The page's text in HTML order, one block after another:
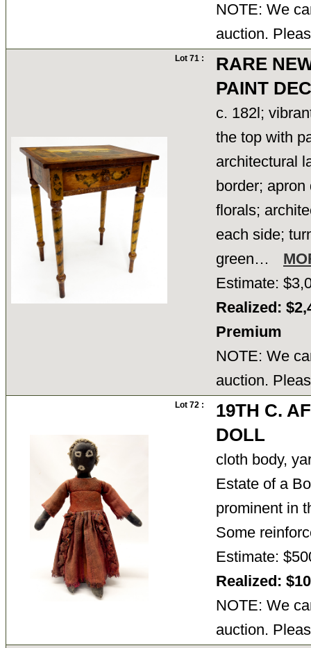
NOTE: We
auction.
Lot 71 :
RARE
PAINT
c. 182l;
the top with
architectural
border;
florals;
each side;
green…
Estimate:
Realized:
Premium
NOTE: We
auction.
Lot 72 :
19TH C.
DOLL
cloth body,
Estate of a
prominent in
Some
Estimate:
Realized:
NOTE: We
auction.